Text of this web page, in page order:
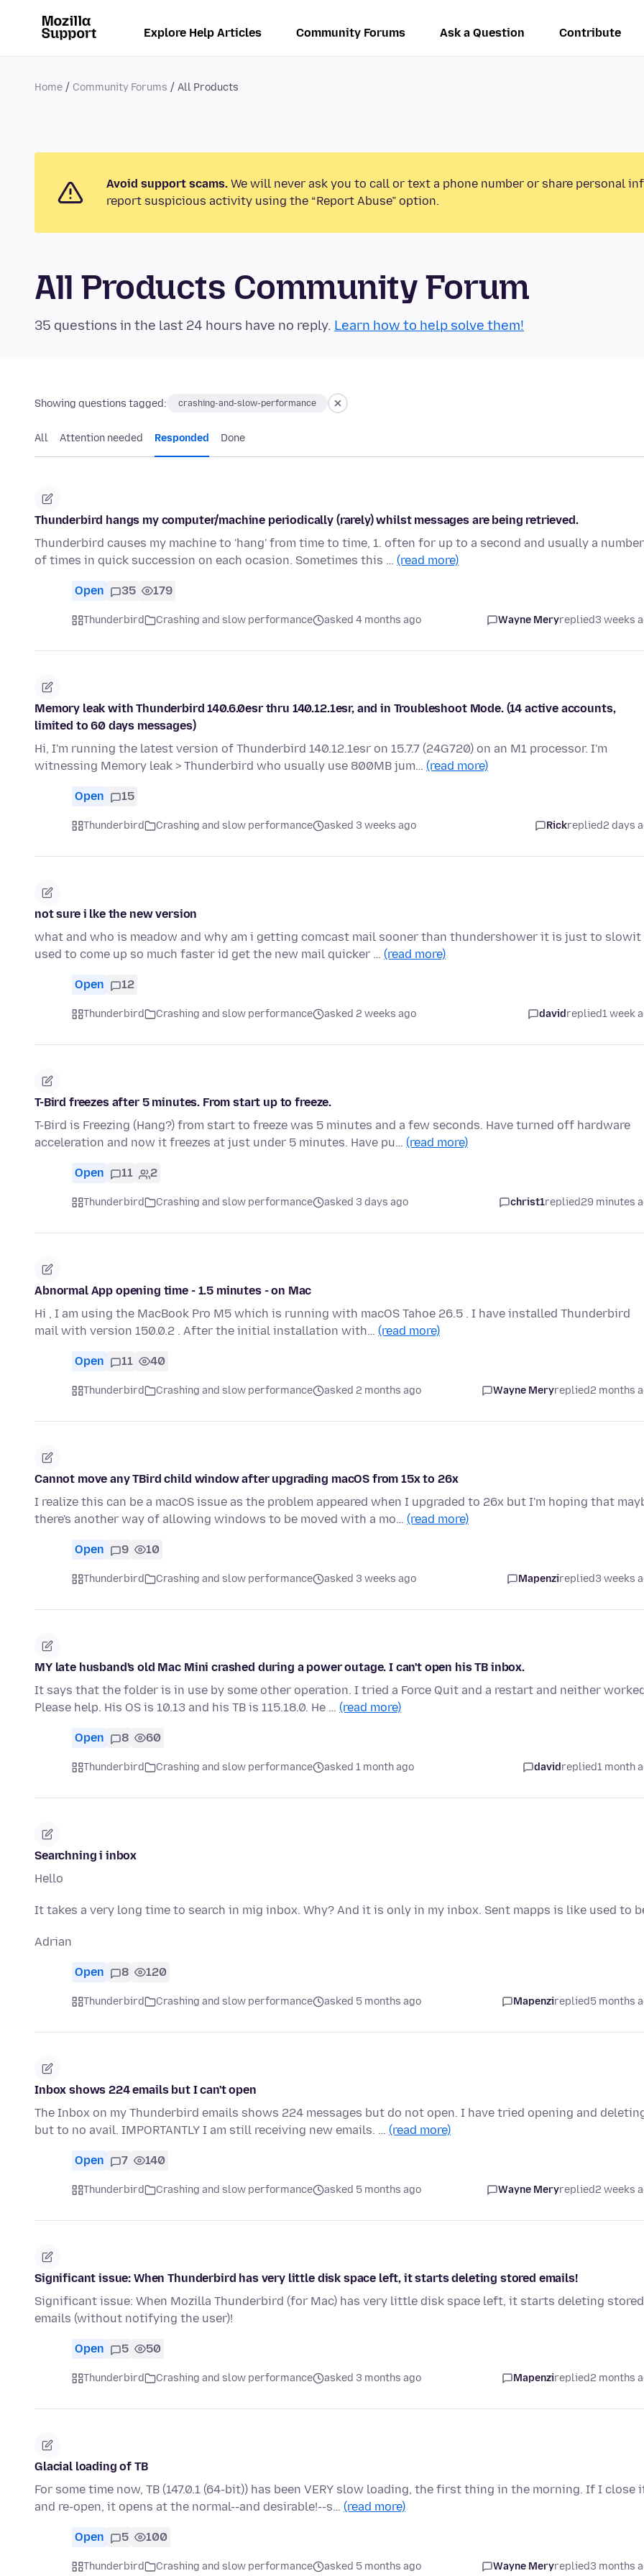
Explore Help Articles Community Forums Ask a Question Contribute
Home Community Forums All Products
Avoid support scams. We will never ask you to call or text a phone number or share personal
report suspicious activity using the “Report Abuse” option.
All Products Community Forum
35 questions in the last 24 hours have no reply. Learn how to help solve them!
Showing questions tagged: crashing-and-slow-performance
All Attention needed Responded Done
Thunderbird hangs my computer/machine periodically (rarely) whilst messages are being retrieved.
Thunderbird causes my machine to 'hang' from time to time, 1. often for up to a second and usually a number
of times in quick succession on each ocasion. Sometimes this … (read more)
Open 35 179
Thunderbird Crashing and slow performance asked 4 months ago Wayne Meryreplied3 weeks
Memory leak with Thunderbird 140.6.0esr thru 140.12.1esr, and in Troubleshoot Mode. (14 active accounts,
limited to 60 days messages)
Hi, I'm running the latest version of Thunderbird 140.12.1esr on 15.7.7 (24G720) on an M1 processor. I'm
witnessing Memory leak > Thunderbird who usually use 800MB jum… (read more)
Open 15
Thunderbird Crashing and slow performance asked 3 weeks ago Rickreplied2 days
not sure i lke the new version
what and who is meadow and why am i getting comcast mail sooner than thundershower it is just to slowit
used to come up so much faster id get the new mail quicker … (read more)
Open 12
Thunderbird Crashing and slow performance asked 2 weeks ago davidreplied1 week
T-Bird freezes after 5 minutes. From start up to freeze.
T-Bird is Freezing (Hang?) from start to freeze was 5 minutes and a few seconds. Have turned off hardware
acceleration and now it freezes at just under 5 minutes. Have pu… (read more)
Open 11 2
Thunderbird Crashing and slow performance asked 3 days ago christ1replied29 minutes
Abnormal App opening time - 1.5 minutes - on Mac
Hi , I am using the MacBook Pro M5 which is running with macOS Tahoe 26.5 . I have installed Thunderbird
mail with version 150.0.2 . After the initial installation with… (read more)
Open 11 40
Thunderbird Crashing and slow performance asked 2 months ago Wayne Meryreplied2 months
Cannot move any TBird child window after upgrading macOS from 15x to 26x
I realize this can be a macOS issue as the problem appeared when I upgraded to 26x but I'm hoping that
there's another way of allowing windows to be moved with a mo… (read more)
Open 9 10
Thunderbird Crashing and slow performance asked 3 weeks ago Mapenzireplied3 weeks
MY late husband's old Mac Mini crashed during a power outage. I can't open his TB inbox.
It says that the folder is in use by some other operation. I tried a Force Quit and a restart and neither
Please help. His OS is 10.13 and his TB is 115.18.0. He … (read more)
Open 8 60
Thunderbird Crashing and slow performance asked 1 month ago davidreplied1 month
Searchning i inbox
Hello
It takes a very long time to search in mig inbox. Why? And it is only in my inbox. Sent mapps is like used to
Adrian
Open 8 120
Thunderbird Crashing and slow performance asked 5 months ago Mapenzireplied5 months
Inbox shows 224 emails but I can't open
The Inbox on my Thunderbird emails shows 224 messages but do not open. I have tried opening and
but to no avail. IMPORTANTLY I am still receiving new emails. … (read more)
Open 7 140
Thunderbird Crashing and slow performance asked 5 months ago Wayne Meryreplied2 weeks
Significant issue: When Thunderbird has very little disk space left, it starts deleting stored emails!
Significant issue: When Mozilla Thunderbird (for Mac) has very little disk space left, it starts deleting stored
emails (without notifying the user)!
Open 5 50
Thunderbird Crashing and slow performance asked 3 months ago Mapenzireplied2 months
Glacial loading of TB
For some time now, TB (147.0.1 (64-bit)) has been VERY slow loading, the first thing in the morning. If I close
and re-open, it opens at the normal--and desirable!--s… (read more)
Open 5 100
Thunderbird Crashing and slow performance asked 5 months ago Wayne Meryreplied3 months